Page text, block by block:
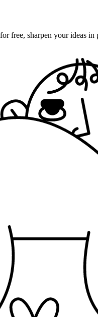
free, sharpen your ideas